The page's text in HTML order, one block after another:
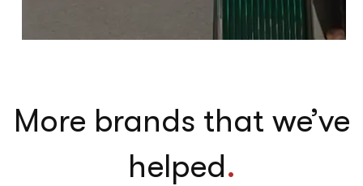
More brands that we’ve
helped.